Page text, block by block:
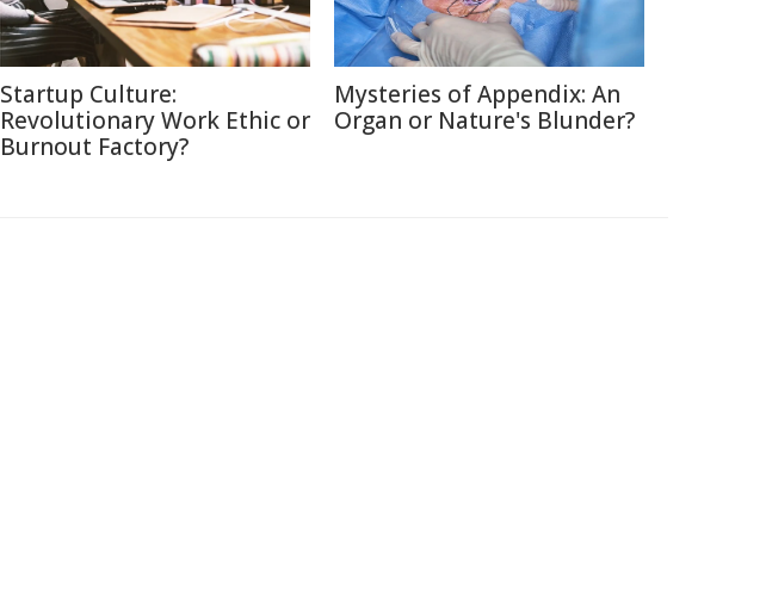
Startup Culture:
Revolutionary Work Ethic or
Burnout Factory?
Mysteries of Appendix: An
Organ or Nature's Blunder?